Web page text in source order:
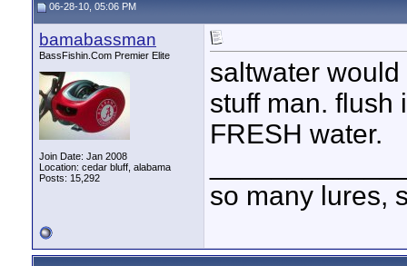
06-28-10, 05:06 PM
bamabassman
BassFishin.Com Premier Elite
Join Date: Jan 2008
Location: cedar bluff, alabama
Posts: 15,292
saltwater
stuff man. flush
FRESH water.
so many lures,